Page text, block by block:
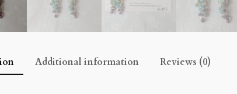
Additional information Reviews (0)